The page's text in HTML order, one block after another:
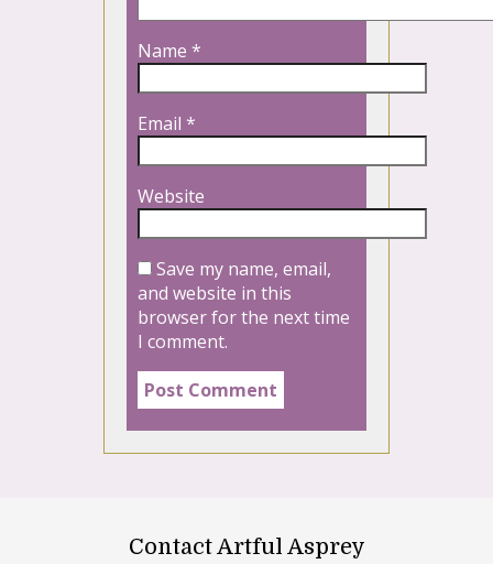
Name *
Email *
Website
Save my name, email,
and website in this
browser for the next time
I comment.
Contact Artful Asprey